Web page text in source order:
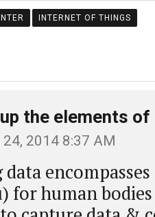
INTERNET OF THINGS
the elements
2014 8:37 AM
for human